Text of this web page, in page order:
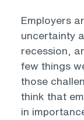
Employers
uncertainty
recession,
few things
those
think that
in